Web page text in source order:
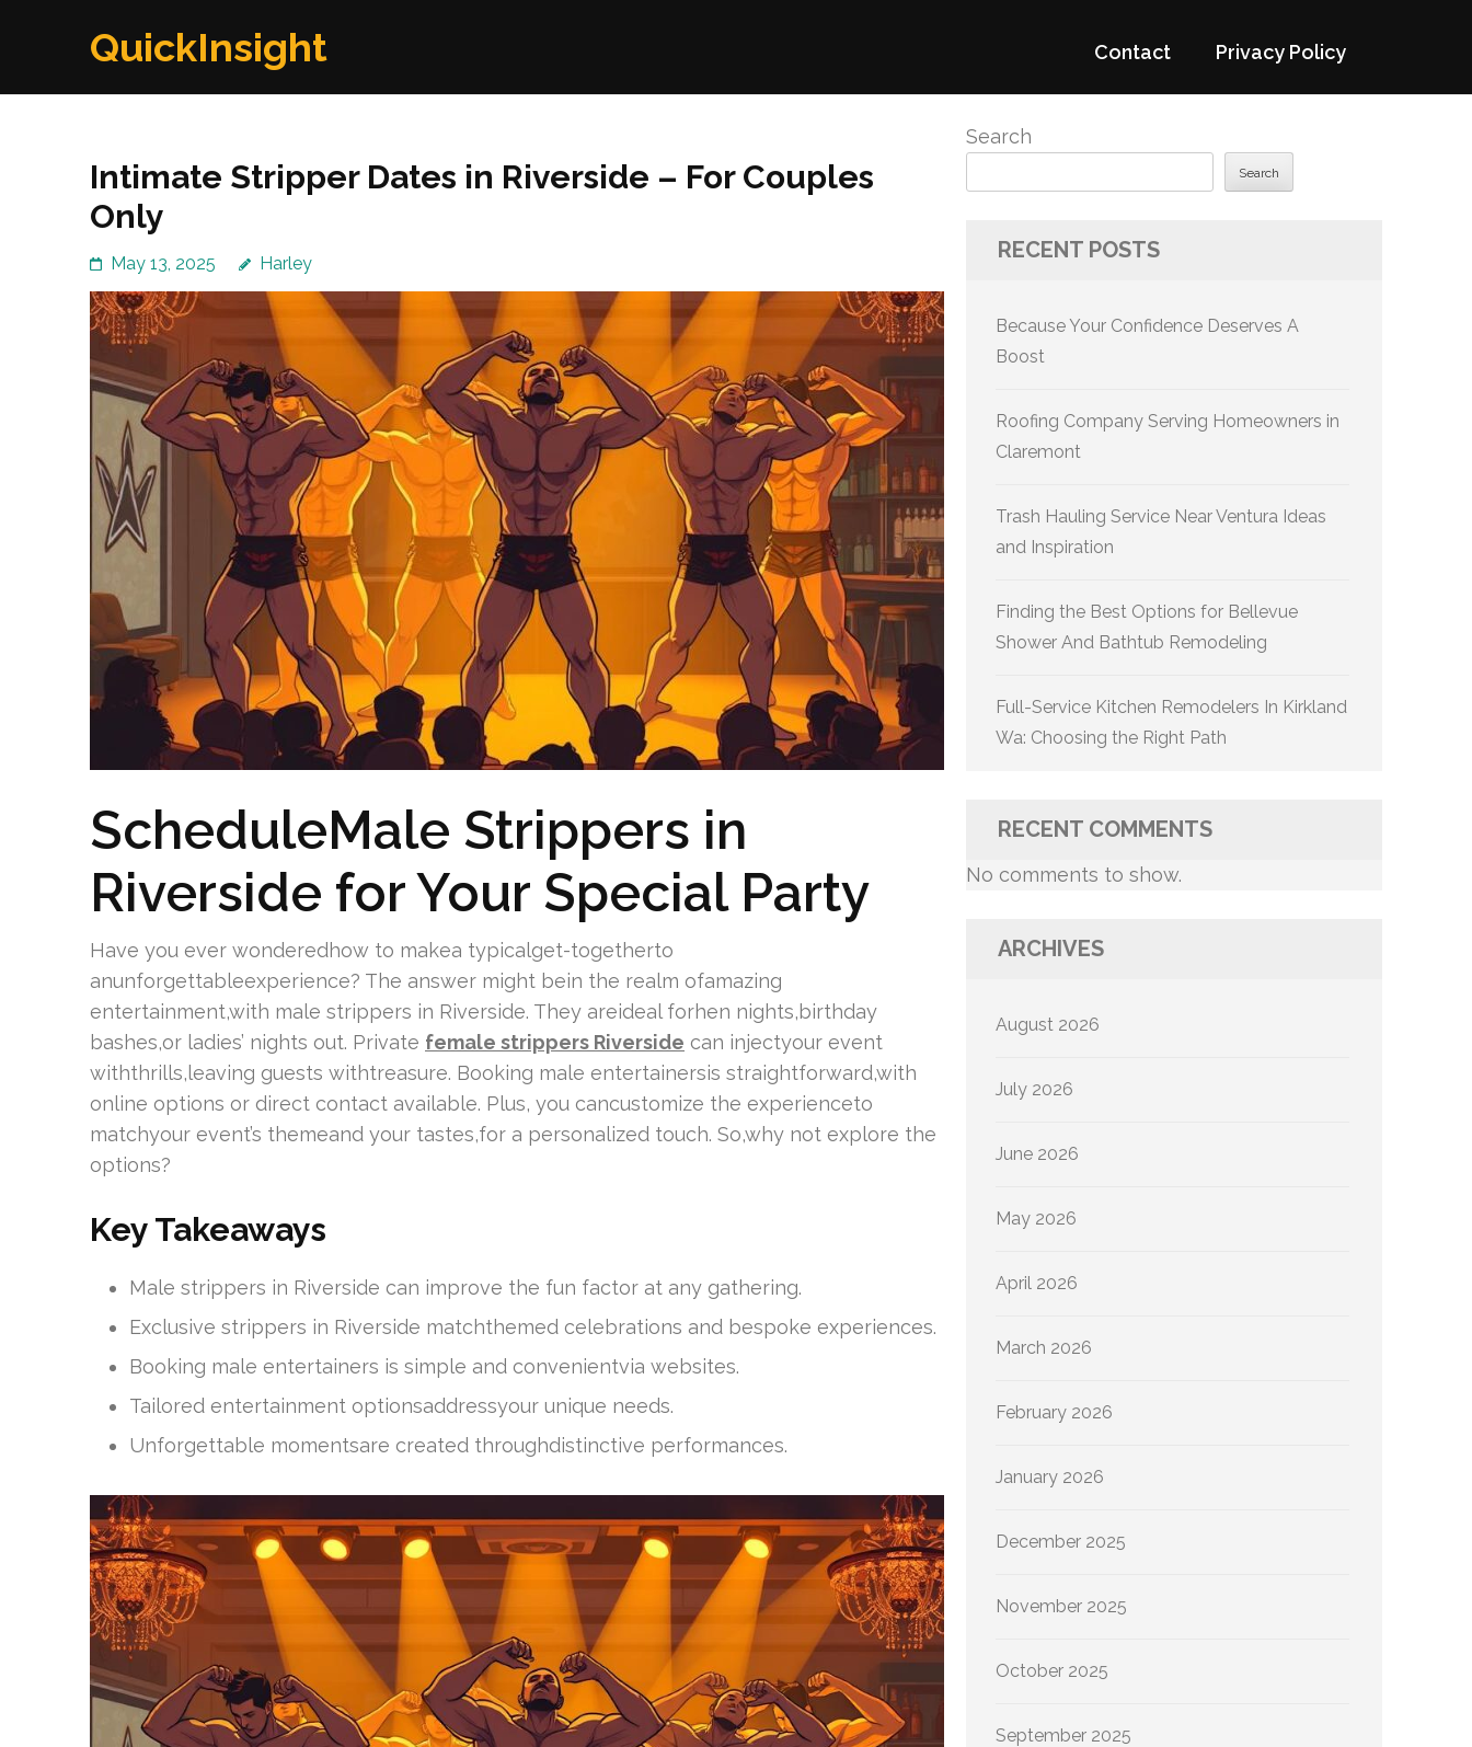
QuickInsight Contact Privacy Policy
Intimate Stripper Dates in Riverside – For Couples
Only
May 13, 2025 Harley
ScheduleMale Strippers in
Riverside for Your Special Party
Have you ever wonderedhow to makea typicalget-togetherto
anunforgettableexperience? The answer might bein the realm ofamazing
entertainment,with male strippers in Riverside. They areideal forhen nights,birthday
bashes,or ladies’ nights out. Private female strippers Riverside can injectyour event
withthrills,leaving guests withtreasure. Booking male entertainersis straightforward,with
online options or direct contact available. Plus, you cancustomize the experienceto
matchyour event’s themeand your tastes,for a personalized touch. So,why not explore the
options?
Key Takeaways
Male strippers in Riverside can improve the fun factor at any gathering.
Exclusive strippers in Riverside matchthemed celebrations and bespoke experiences.
Booking male entertainers is simple and convenientvia websites.
Tailored entertainment optionsaddressyour unique needs.
Unforgettable momentsare created throughdistinctive performances.
Search
Search
RECENT POSTS
Because Your Confidence Deserves A
Boost
Roofing Company Serving Homeowners in
Claremont
Trash Hauling Service Near Ventura Ideas
and Inspiration
Finding the Best Options for Bellevue
Shower And Bathtub Remodeling
Full-Service Kitchen Remodelers In Kirkland
Wa: Choosing the Right Path
RECENT COMMENTS
No comments to show.
ARCHIVES
August 2026
July 2026
June 2026
May 2026
April 2026
March 2026
February 2026
January 2026
December 2025
November 2025
October 2025
September 2025